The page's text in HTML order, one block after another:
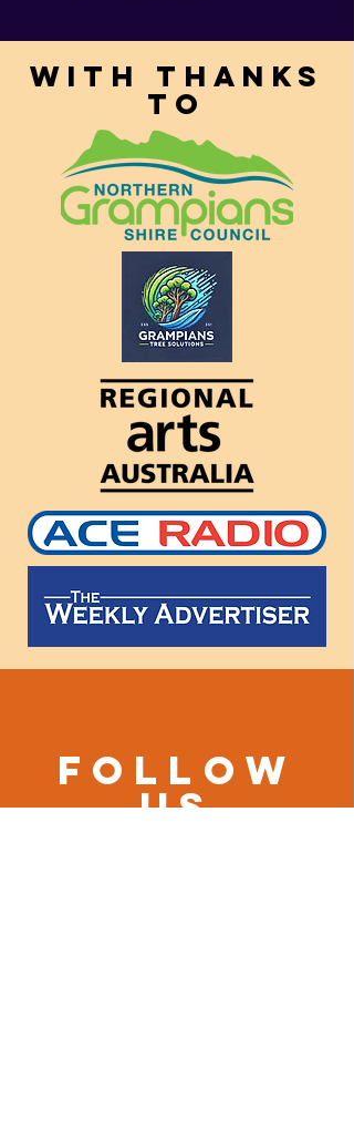
With thanks
to
Follow
us